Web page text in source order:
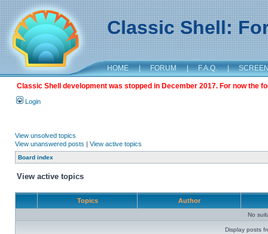
Classic Shell:
HOME | FORUM | F.A.Q. |
Classic Shell development was stopped in December 2017. For now the
Login
View unsolved topics
View unanswered posts | View active topics
Board index
View active topics
Topics Author
No
Display posts